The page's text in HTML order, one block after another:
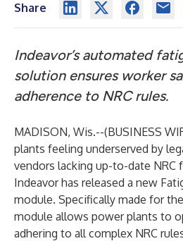
Share
Indeavor’s automated
solution ensures worker
adherence to NRC rules.
MADISON, Wis.--(BUSINESS
plants feeling underserved by
vendors lacking up-to-date NRC
Indeavor has released a new
module. Specifically made for
module allows power plants to
adhering to all complex NRC